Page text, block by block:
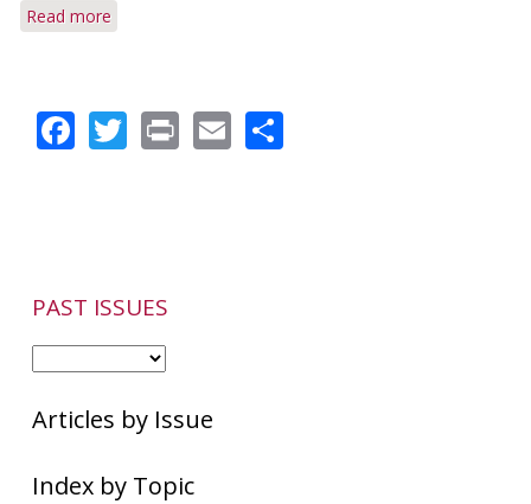
Read more
Out
Without
Facebook
Twitter
PrintEmail
PAST ISSUES
Articles by Issue
Index by Topic